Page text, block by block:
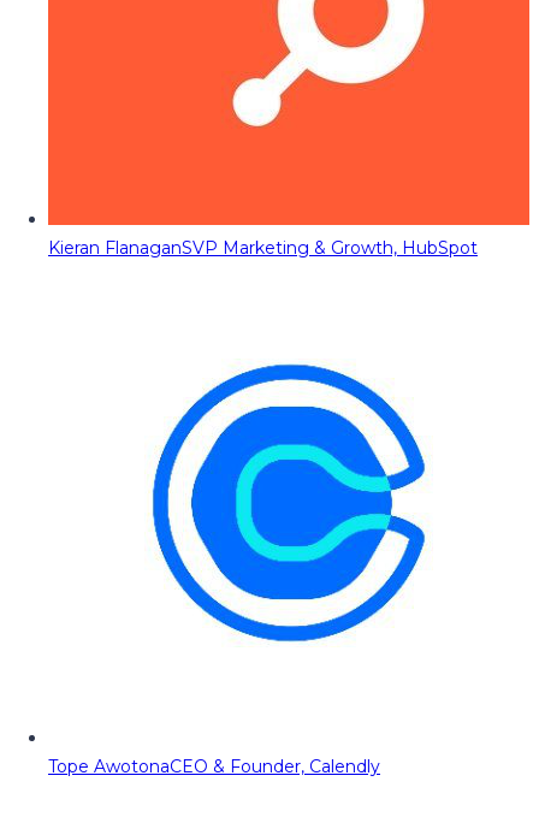
Kieran FlanaganSVP Marketing & Growth, HubSpot
Tope AwotonaCEO & Founder, Calendly